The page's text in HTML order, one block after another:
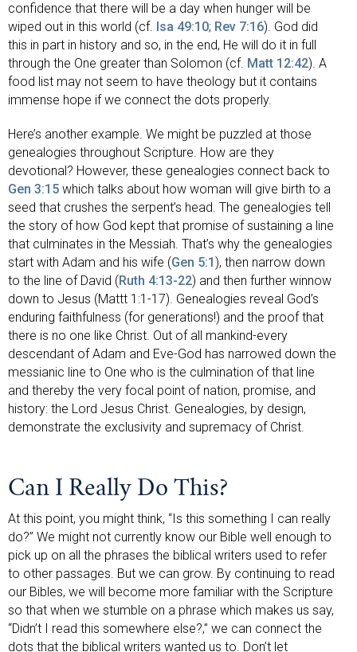
confidence that there will be a day when hunger will be
wiped out in this world (cf. Isa 49:10; Rev 7:16). God did
this in part in history and so, in the end, He will do it in full
through the One greater than Solomon (cf. Matt 12:42). A
food list may not seem to have theology but it contains
immense hope if we connect the dots properly.
Here’s another example. We might be puzzled at those
genealogies throughout Scripture. How are they
devotional? However, these genealogies connect back to
Gen 3:15 which talks about how woman will give birth to a
seed that crushes the serpent’s head. The genealogies tell
the story of how God kept that promise of sustaining a line
that culminates in the Messiah. That’s why the genealogies
start with Adam and his wife (Gen 5:1 ), then narrow down
to the line of David ( Ruth 4:13-22) and then further winnow
down to Jesus (Mattt 1:1-17). Genealogies reveal God’s
enduring faithfulness (for generations!) and the proof that
there is no one like Christ. Out of all mankind-every
descendant of Adam and Eve-God has narrowed down the
messianic line to One who is the culmination of that line
and thereby the very focal point of nation, promise, and
history: the Lord Jesus Christ. Genealogies, by design,
demonstrate the exclusivity and supremacy of Christ.
Can I Really Do This?
At this point, you might think, “Is this something I can really
do?” We might not currently know our Bible well enough to
pick up on all the phrases the biblical writers used to refer
to other passages. But we can grow. By continuing to read
our Bibles, we will become more familiar with the Scripture
so that when we stumble on a phrase which makes us say,
“Didn’t I read this somewhere else?,” we can connect the
dots that the biblical writers wanted us to. Don’t let